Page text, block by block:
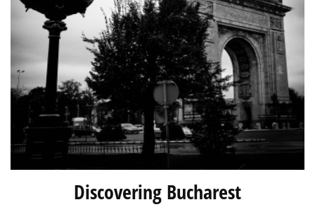
Discovering Bucharest